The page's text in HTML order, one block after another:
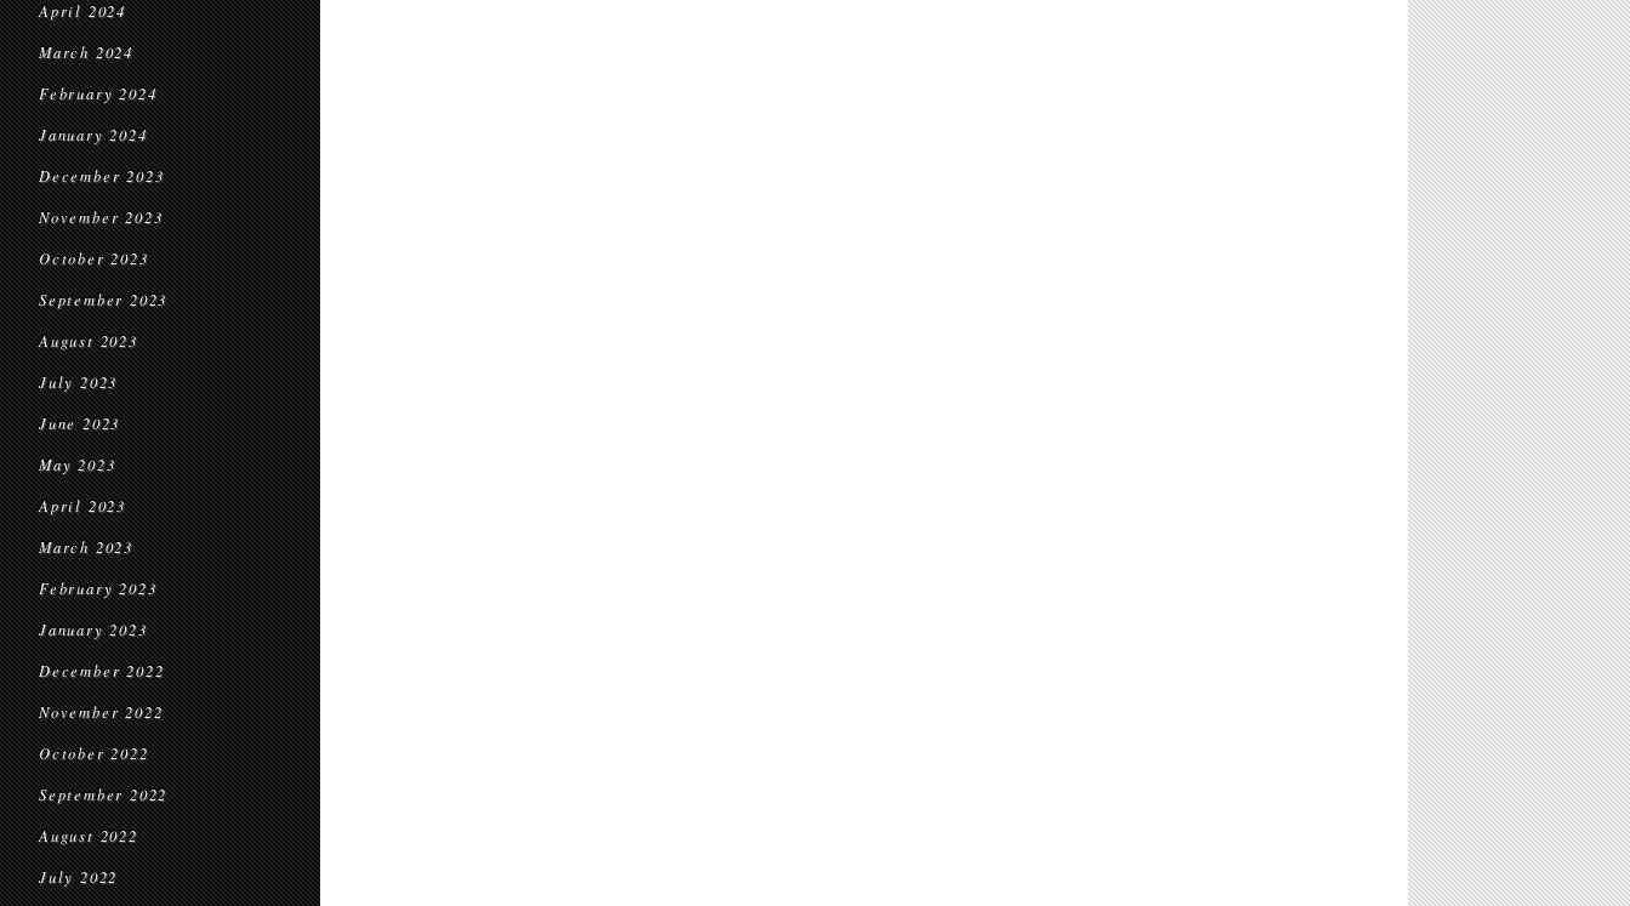
April 2024
March 2024
February 2024
January 2024
December 2023
November 2023
October 2023
September 2023
August 2023
July 2023
June 2023
May 2023
April 2023
March 2023
February 2023
January 2023
December 2022
November 2022
October 2022
September 2022
August 2022
July 2022